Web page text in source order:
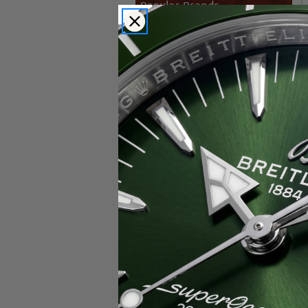
Popular Brands
Rolex
Breitling
Glashutte
Breguet
Blancpain
Cartier
Hublot